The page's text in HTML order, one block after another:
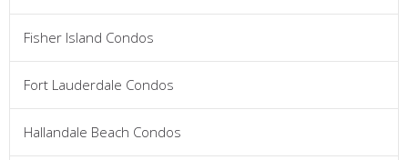
Fisher Island Condos
Fort Lauderdale Condos
Hallandale Beach Condos